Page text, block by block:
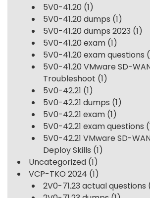
5V0-41.20 (1)
5V0-41.20 dumps (1)
5V0-41.20 dumps 2023 (1)
5V0-41.20 exam (1)
5V0-41.20 exam questions
5V0-41.20 VMware SD-
Troubleshoot (1)
5V0-42.21 (1)
5V0-42.21 dumps (1)
5V0-42.21 exam (1)
5V0-42.21 exam questions
5V0-42.21 VMware SD-
Deploy Skills (1)
Uncategorized (1)
VCP-TKO 2024 (1)
2V0-71.23 actual questions